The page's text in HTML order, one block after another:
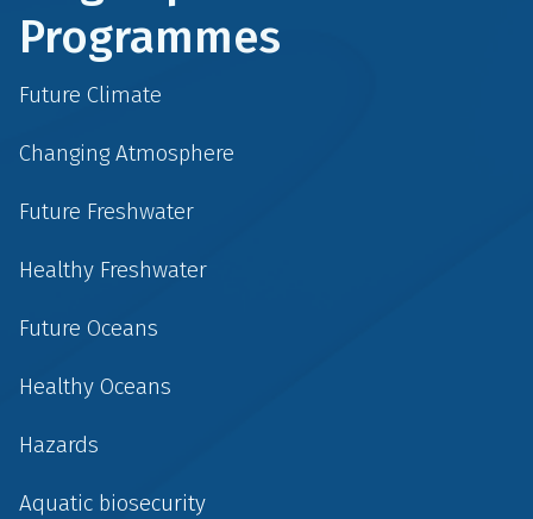
Programmes
Future Climate
Changing Atmosphere
Future Freshwater
Healthy Freshwater
Future Oceans
Healthy Oceans
Hazards
Aquatic biosecurity